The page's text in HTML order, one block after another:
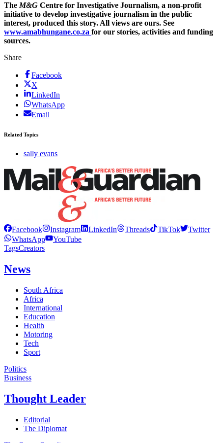
The M&G Centre for Investigative Journalism, a non-profit
initiative to develop investigative journalism in the public
interest, produced this story. All views are ours. See
www.amabhungane.co.za for our stories, activities and funding
sources.
Share
Facebook
X
LinkedIn
WhatsApp
Email
Related Topics
sally evans
Facebook Instagram LinkedIn Threads TikTok
Twitter
WhatsApp
YouTube
TagsCreators
News
South Africa
Africa
International
Education
Health
Motoring
Tech
Sport
Politics
Business
Thought Leader
Editorial
The Diplomat